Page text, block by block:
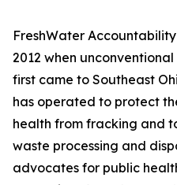
FreshWater
2012 when
first came to Southeast
has operated to protect
health from fracking and
waste processing and
advocates for public